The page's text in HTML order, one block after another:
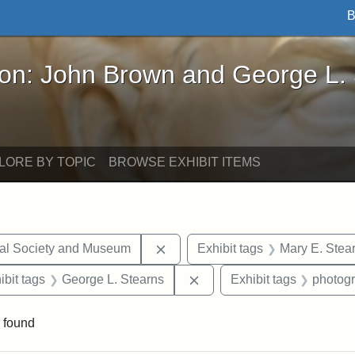
Brown and George L. Stearns - Online
John Brown and George L.
BY TOPIC BROWSE EXHIBIT ITEMS
Society and Museum Remove constraint Exhibit tags:
Exhibit tags Mary E.
constraint Exhibit tags: Stearns Estate
tags George L. Stearns Remove constraint Exhibit
Exhibit tags
found